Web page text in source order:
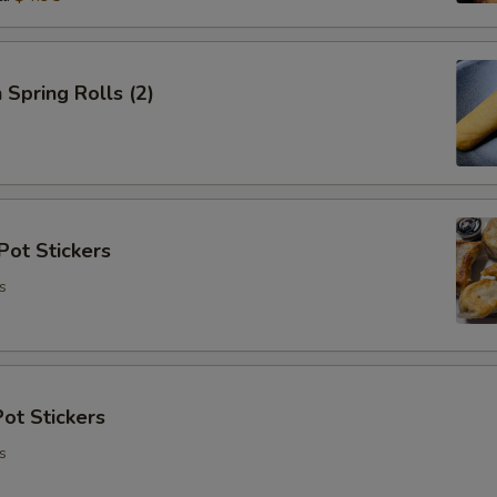
Spring Rolls (2)
Stickers
Stickers